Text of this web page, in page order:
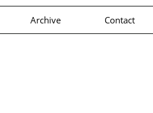
Archive Contact